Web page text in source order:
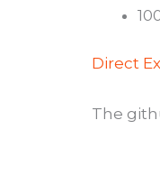
Direct
The